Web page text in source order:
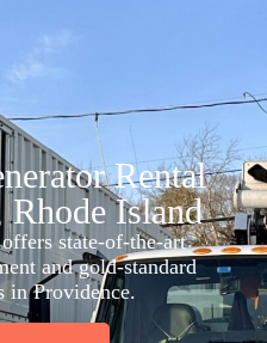
Rental
Rhode Island
state-of-the-art
and gold-standard
in Providence.